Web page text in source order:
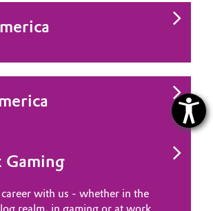
Gaming
with us - whether in the